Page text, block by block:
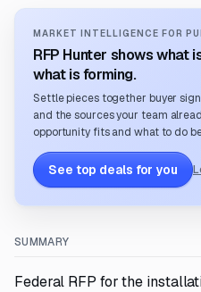
MARKET INTELLIGENCE FOR
RFP Hunter shows what
what is forming.
Settle pieces together buyer
and the sources your team
opportunity fits and what to do
See top deals for you
SUMMARY
Federal RFP for the